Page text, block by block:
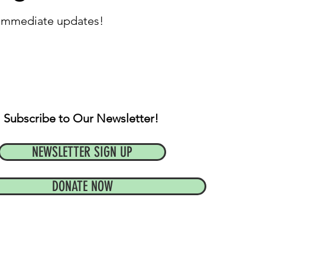
updates!
Subscribe to Our Newsletter!
NEWSLETTER SIGN UP
DONATE NOW